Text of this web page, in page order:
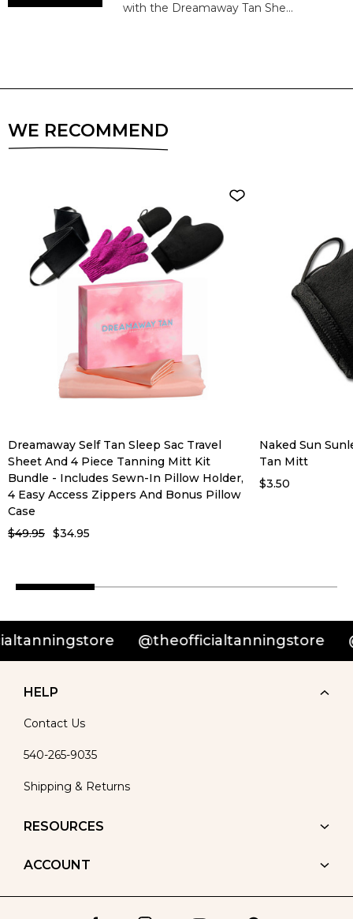
with the Dreamaway Tan She...
WE RECOMMEND
Dreamaway Self Tan Sleep Sac Travel
Sheet And 4 Piece Tanning Mitt Kit
Bundle - Includes Sewn-In Pillow Holder,
4 Easy Access Zippers And Bonus Pillow
Case
$49.95 $34.95
Naked Sun
Tan Mitt
$3.50
@theofficialtanningstore
HELP
Contact Us
540-265-9035
Shipping & Returns
RESOURCES
ACCOUNT